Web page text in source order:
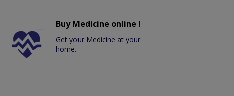
Buy Medicine online !
Get your Medicine at your
home.